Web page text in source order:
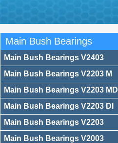
Main Bush Bearings
Main Bush Bearings V2403
Main Bush Bearings V2203 M
Main Bush Bearings V2203 MDI
Main Bush Bearings V2203 DI
Main Bush Bearings V2203
Main Bush Bearings V2003